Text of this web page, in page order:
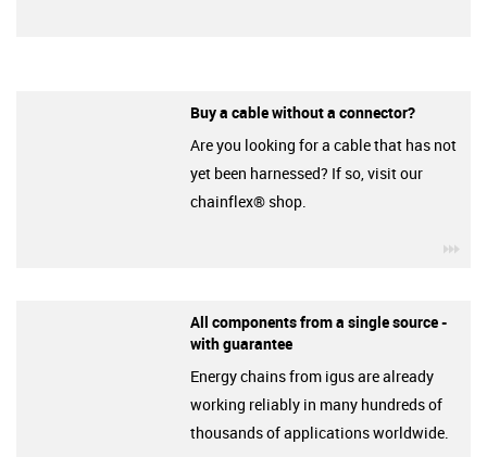
Buy a cable without a connector?
Are you looking for a cable that has not
yet been harnessed? If so, visit our
chainflex® shop.
All components from a single source -
with guarantee
Energy chains from igus are already
working reliably in many hundreds of
thousands of applications worldwide.